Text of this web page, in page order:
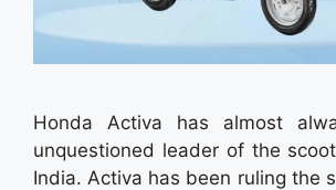
Honda Activa has almost
unquestioned leader of the
India. Activa has been ruling the